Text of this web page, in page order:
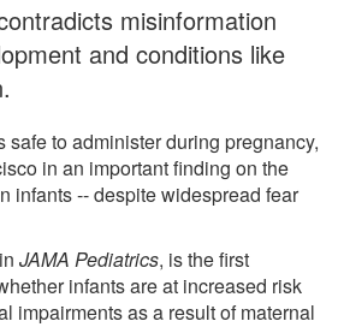
misinformation
and conditions like
safe to administer during pregnancy,
in an important finding on the
infants -- despite widespread fear
JAMA Pediatrics, is the first
infants are at increased risk
impairments as a result of maternal